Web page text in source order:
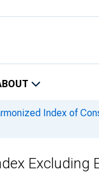
Index of
Excluding